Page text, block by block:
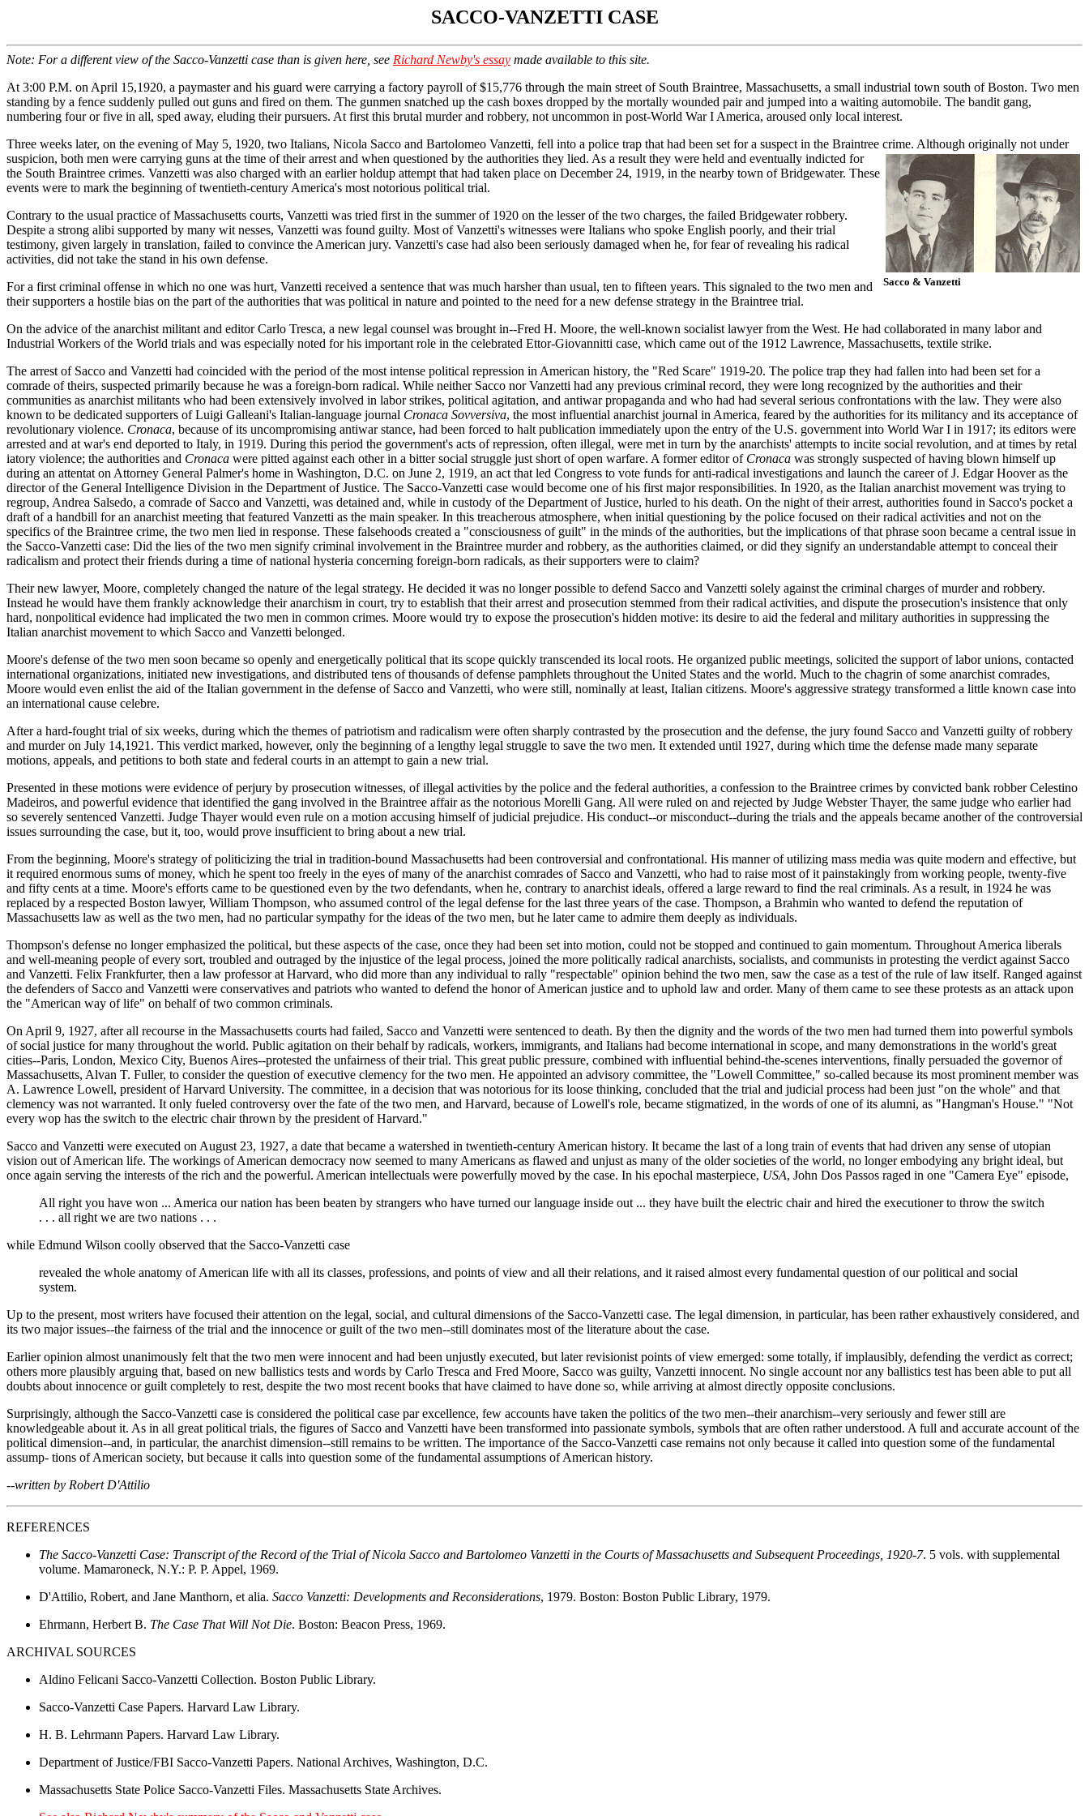
SACCO-VANZETTI CASE
Note: For a different view of the Sacco-Vanzetti case than is given here, see Richard Newby's essay made available to this site.
At 3:00 P.M. on April 15,1920, a paymaster and his guard were carrying a factory payroll of $15,776 through the main street of South Braintree, Massachusetts, a small industrial town south of Boston. Two men
standing by a fence suddenly pulled out guns and fired on them. The gunmen snatched up the cash boxes dropped by the mortally wounded pair and jumped into a waiting automobile. The bandit gang,
numbering four or five in all, sped away, eluding their pursuers. At first this brutal murder and robbery, not uncommon in post-World War I America, aroused only local interest.
Three weeks later, on the evening of May 5, 1920, two Italians, Nicola Sacco and Bartolomeo Vanzetti, fell into a police trap that had been set for a suspect in the Braintree crime. Although originally not under
Sacco & Vanzetti
suspicion, both men were carrying guns at the time of their arrest and when questioned by the authorities they lied. As a result they were held and eventually indicted for
the South Braintree crimes. Vanzetti was also charged with an earlier holdup attempt that had taken place on December 24, 1919, in the nearby town of Bridgewater. These
events were to mark the beginning of twentieth-century America's most notorious political trial.
Contrary to the usual practice of Massachusetts courts, Vanzetti was tried first in the summer of 1920 on the lesser of the two charges, the failed Bridgewater robbery.
Despite a strong alibi supported by many wit nesses, Vanzetti was found guilty. Most of Vanzetti's witnesses were Italians who spoke English poorly, and their trial
testimony, given largely in translation, failed to convince the American jury. Vanzetti's case had also been seriously damaged when he, for fear of revealing his radical
activities, did not take the stand in his own defense.
For a first criminal offense in which no one was hurt, Vanzetti received a sentence that was much harsher than usual, ten to fifteen years. This signaled to the two men and
their supporters a hostile bias on the part of the authorities that was political in nature and pointed to the need for a new defense strategy in the Braintree trial.
On the advice of the anarchist militant and editor Carlo Tresca, a new legal counsel was brought in--Fred H. Moore, the well-known socialist lawyer from the West. He had collaborated in many labor and
Industrial Workers of the World trials and was especially noted for his important role in the celebrated Ettor-Giovannitti case, which came out of the 1912 Lawrence, Massachusetts, textile strike.
The arrest of Sacco and Vanzetti had coincided with the period of the most intense political repression in American history, the "Red Scare" 1919-20. The police trap they had fallen into had been set for a
comrade of theirs, suspected primarily because he was a foreign-born radical. While neither Sacco nor Vanzetti had any previous criminal record, they were long recognized by the authorities and their
communities as anarchist militants who had been extensively involved in labor strikes, political agitation, and antiwar propaganda and who had had several serious confrontations with the law. They were also
known to be dedicated supporters of Luigi Galleani's Italian-language journal Cronaca Sovversiva, the most influential anarchist journal in America, feared by the authorities for its militancy and its acceptance of
revolutionary violence. Cronaca, because of its uncompromising antiwar stance, had been forced to halt publication immediately upon the entry of the U.S. government into World War I in 1917; its editors were
arrested and at war's end deported to Italy, in 1919. During this period the government's acts of repression, often illegal, were met in turn by the anarchists' attempts to incite social revolution, and at times by retal
iatory violence; the authorities and Cronaca were pitted against each other in a bitter social struggle just short of open warfare. A former editor of Cronaca was strongly suspected of having blown himself up
during an attentat on Attorney General Palmer's home in Washington, D.C. on June 2, 1919, an act that led Congress to vote funds for anti-radical investigations and launch the career of J. Edgar Hoover as the
director of the General Intelligence Division in the Department of Justice. The Sacco-Vanzetti case would become one of his first major responsibilities. In 1920, as the Italian anarchist movement was trying to
regroup, Andrea Salsedo, a comrade of Sacco and Vanzetti, was detained and, while in custody of the Department of Justice, hurled to his death. On the night of their arrest, authorities found in Sacco's pocket a
draft of a handbill for an anarchist meeting that featured Vanzetti as the main speaker. In this treacherous atmosphere, when initial questioning by the police focused on their radical activities and not on the
specifics of the Braintree crime, the two men lied in response. These falsehoods created a "consciousness of guilt" in the minds of the authorities, but the implications of that phrase soon became a central issue in
the Sacco-Vanzetti case: Did the lies of the two men signify criminal involvement in the Braintree murder and robbery, as the authorities claimed, or did they signify an understandable attempt to conceal their
radicalism and protect their friends during a time of national hysteria concerning foreign-born radicals, as their supporters were to claim?
Their new lawyer, Moore, completely changed the nature of the legal strategy. He decided it was no longer possible to defend Sacco and Vanzetti solely against the criminal charges of murder and robbery.
Instead he would have them frankly acknowledge their anarchism in court, try to establish that their arrest and prosecution stemmed from their radical activities, and dispute the prosecution's insistence that only
hard, nonpolitical evidence had implicated the two men in common crimes. Moore would try to expose the prosecution's hidden motive: its desire to aid the federal and military authorities in suppressing the
Italian anarchist movement to which Sacco and Vanzetti belonged.
Moore's defense of the two men soon became so openly and energetically political that its scope quickly transcended its local roots. He organized public meetings, solicited the support of labor unions, contacted
international organizations, initiated new investigations, and distributed tens of thousands of defense pamphlets throughout the United States and the world. Much to the chagrin of some anarchist comrades,
Moore would even enlist the aid of the Italian government in the defense of Sacco and Vanzetti, who were still, nominally at least, Italian citizens. Moore's aggressive strategy transformed a little known case into
an international cause celebre.
After a hard-fought trial of six weeks, during which the themes of patriotism and radicalism were often sharply contrasted by the prosecution and the defense, the jury found Sacco and Vanzetti guilty of robbery
and murder on July 14,1921. This verdict marked, however, only the beginning of a lengthy legal struggle to save the two men. It extended until 1927, during which time the defense made many separate
motions, appeals, and petitions to both state and federal courts in an attempt to gain a new trial.
Presented in these motions were evidence of perjury by prosecution witnesses, of illegal activities by the police and the federal authorities, a confession to the Braintree crimes by convicted bank robber Celestino
Madeiros, and powerful evidence that identified the gang involved in the Braintree affair as the notorious Morelli Gang. All were ruled on and rejected by Judge Webster Thayer, the same judge who earlier had
so severely sentenced Vanzetti. Judge Thayer would even rule on a motion accusing himself of judicial prejudice. His conduct--or misconduct--during the trials and the appeals became another of the controversial
issues surrounding the case, but it, too, would prove insufficient to bring about a new trial.
From the beginning, Moore's strategy of politicizing the trial in tradition-bound Massachusetts had been controversial and confrontational. His manner of utilizing mass media was quite modern and effective, but
it required enormous sums of money, which he spent too freely in the eyes of many of the anarchist comrades of Sacco and Vanzetti, who had to raise most of it painstakingly from working people, twenty-five
and fifty cents at a time. Moore's efforts came to be questioned even by the two defendants, when he, contrary to anarchist ideals, offered a large reward to find the real criminals. As a result, in 1924 he was
replaced by a respected Boston lawyer, William Thompson, who assumed control of the legal defense for the last three years of the case. Thompson, a Brahmin who wanted to defend the reputation of
Massachusetts law as well as the two men, had no particular sympathy for the ideas of the two men, but he later came to admire them deeply as individuals.
Thompson's defense no longer emphasized the political, but these aspects of the case, once they had been set into motion, could not be stopped and continued to gain momentum. Throughout America liberals
and well-meaning people of every sort, troubled and outraged by the injustice of the legal process, joined the more politically radical anarchists, socialists, and communists in protesting the verdict against Sacco
and Vanzetti. Felix Frankfurter, then a law professor at Harvard, who did more than any individual to rally "respectable" opinion behind the two men, saw the case as a test of the rule of law itself. Ranged against
the defenders of Sacco and Vanzetti were conservatives and patriots who wanted to defend the honor of American justice and to uphold law and order. Many of them came to see these protests as an attack upon
the "American way of life" on behalf of two common criminals.
On April 9, 1927, after all recourse in the Massachusetts courts had failed, Sacco and Vanzetti were sentenced to death. By then the dignity and the words of the two men had turned them into powerful symbols
of social justice for many throughout the world. Public agitation on their behalf by radicals, workers, immigrants, and Italians had become international in scope, and many demonstrations in the world's great
cities--Paris, London, Mexico City, Buenos Aires--protested the unfairness of their trial. This great public pressure, combined with influential behind-the-scenes interventions, finally persuaded the governor of
Massachusetts, Alvan T. Fuller, to consider the question of executive clemency for the two men. He appointed an advisory committee, the "Lowell Committee," so-called because its most prominent member was
A. Lawrence Lowell, president of Harvard University. The committee, in a decision that was notorious for its loose thinking, concluded that the trial and judicial process had been just "on the whole" and that
clemency was not warranted. It only fueled controversy over the fate of the two men, and Harvard, because of Lowell's role, became stigmatized, in the words of one of its alumni, as "Hangman's House." "Not
every wop has the switch to the electric chair thrown by the president of Harvard."
Sacco and Vanzetti were executed on August 23, 1927, a date that became a watershed in twentieth-century American history. It became the last of a long train of events that had driven any sense of utopian
vision out of American life. The workings of American democracy now seemed to many Americans as flawed and unjust as many of the older societies of the world, no longer embodying any bright ideal, but
once again serving the interests of the rich and the powerful. American intellectuals were powerfully moved by the case. In his epochal masterpiece, USA, John Dos Passos raged in one "Camera Eye" episode,
All right you have won ... America our nation has been beaten by strangers who have turned our language inside out ... they have built the electric chair and hired the executioner to throw the switch
. . . all right we are two nations . . .
while Edmund Wilson coolly observed that the Sacco-Vanzetti case
revealed the whole anatomy of American life with all its classes, professions, and points of view and all their relations, and it raised almost every fundamental question of our political and social
system.
Up to the present, most writers have focused their attention on the legal, social, and cultural dimensions of the Sacco-Vanzetti case. The legal dimension, in particular, has been rather exhaustively considered, and
its two major issues--the fairness of the trial and the innocence or guilt of the two men--still dominates most of the literature about the case.
Earlier opinion almost unanimously felt that the two men were innocent and had been unjustly executed, but later revisionist points of view emerged: some totally, if implausibly, defending the verdict as correct;
others more plausibly arguing that, based on new ballistics tests and words by Carlo Tresca and Fred Moore, Sacco was guilty, Vanzetti innocent. No single account nor any ballistics test has been able to put all
doubts about innocence or guilt completely to rest, despite the two most recent books that have claimed to have done so, while arriving at almost directly opposite conclusions.
Surprisingly, although the Sacco-Vanzetti case is considered the political case par excellence, few accounts have taken the politics of the two men--their anarchism--very seriously and fewer still are
knowledgeable about it. As in all great political trials, the figures of Sacco and Vanzetti have been transformed into passionate symbols, symbols that are often rather understood. A full and accurate account of the
political dimension--and, in particular, the anarchist dimension--still remains to be written. The importance of the Sacco-Vanzetti case remains not only because it called into question some of the fundamental
assump- tions of American society, but because it calls into question some of the fundamental assumptions of American history.
--written by Robert D'Attilio
REFERENCES
The Sacco-Vanzetti Case: Transcript of the Record of the Trial of Nicola Sacco and Bartolomeo Vanzetti in the Courts of Massachusetts and Subsequent Proceedings, 1920-7. 5 vols. with supplemental
volume. Mamaroneck, N.Y.: P. P. Appel, 1969.
D'Attilio, Robert, and Jane Manthorn, et alia. Sacco Vanzetti: Developments and Reconsiderations, 1979. Boston: Boston Public Library, 1979.
Ehrmann, Herbert B. The Case That Will Not Die. Boston: Beacon Press, 1969.
ARCHIVAL SOURCES
Aldino Felicani Sacco-Vanzetti Collection. Boston Public Library.
Sacco-Vanzetti Case Papers. Harvard Law Library.
H. B. Lehrmann Papers. Harvard Law Library.
Department of Justice/FBI Sacco-Vanzetti Papers. National Archives, Washington, D.C.
Massachusetts State Police Sacco-Vanzetti Files. Massachusetts State Archives.